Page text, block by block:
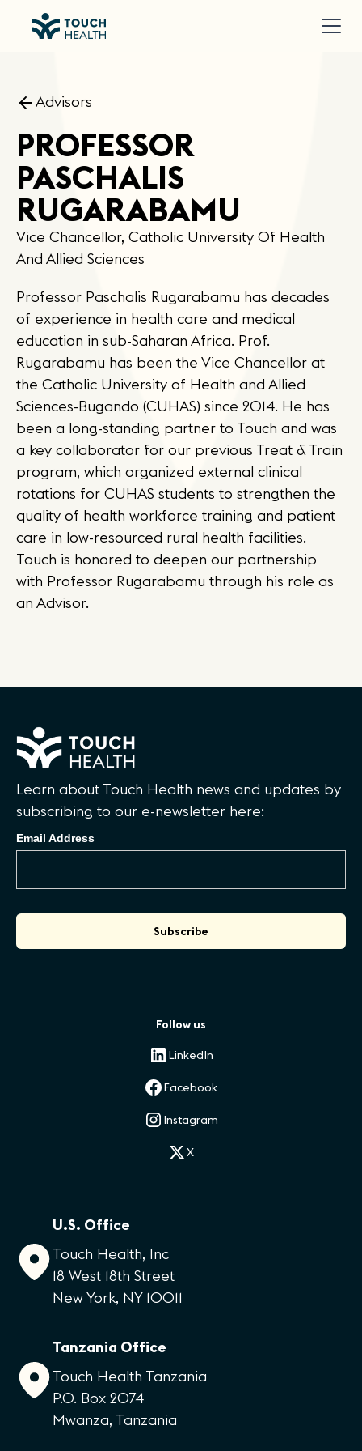
Advisors
PROFESSOR
PASCHALIS
RUGARABAMU
Vice Chancellor, Catholic University Of Health
And Allied Sciences
Professor Paschalis Rugarabamu has decades
of experience in health care and medical
education in sub-Saharan Africa. Prof.
Rugarabamu has been the Vice Chancellor at
the Catholic University of Health and Allied
Sciences-Bugando (CUHAS) since 2014. He has
been a long-standing partner to Touch and was
a key collaborator for our previous Treat & Train
program, which organized external clinical
rotations for CUHAS students to strengthen the
quality of health workforce training and patient
care in low-resourced rural health facilities.
Touch is honored to deepen our partnership
with Professor Rugarabamu through his role as
an Advisor.
Learn about Touch Health news and updates by
subscribing to our e-newsletter here:
Email Address
Follow us
LinkedIn
Facebook
Instagram
X
U.S. Office
Touch Health, Inc
18 West 18th Street
New York, NY 10011
Tanzania Office
Touch Health Tanzania
P.O. Box 2074
Mwanza, Tanzania